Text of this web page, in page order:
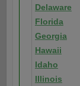
Delaware
Florida
Georgia
Hawaii
Idaho
Illinois